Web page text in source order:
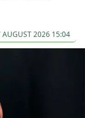
AUGUST 2026 15:04